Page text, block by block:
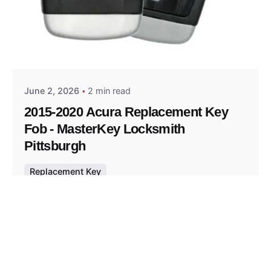
Posted by
June 2, 2026 2 min read
2015-2020 Acura Replacement Key
Fob - MasterKey Locksmith
Pittsburgh
Replacement Key